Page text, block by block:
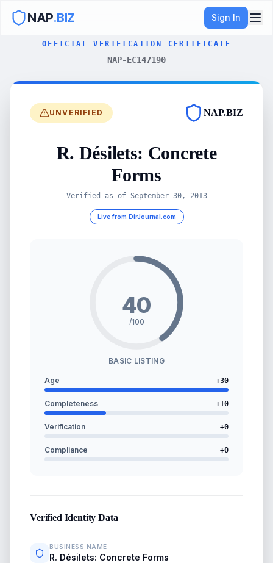
NAP.BIZ Sign In
OFFICIAL VERIFICATION CERTIFICATE
NAP-EC147190
UNVERIFIED NAP.BIZ
R. Désilets: Concrete
Forms
Verified as of September 30, 2013
Live from DirJournal.com
40
/100
BASIC LISTING
Age +30
Completeness +10
Verification +0
Compliance +0
Verified Identity Data
BUSINESS NAME
R. Désilets: Concrete Forms